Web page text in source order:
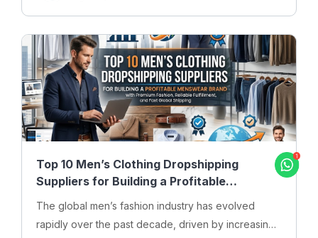
Top 10 Men’s Clothing Dropshipping
Suppliers for Building a Profitable
Reliable Fulfillment, and Fast Global
Shipping
The global men’s fashion industry has evolved
rapidly over the past decade, driven by increasing